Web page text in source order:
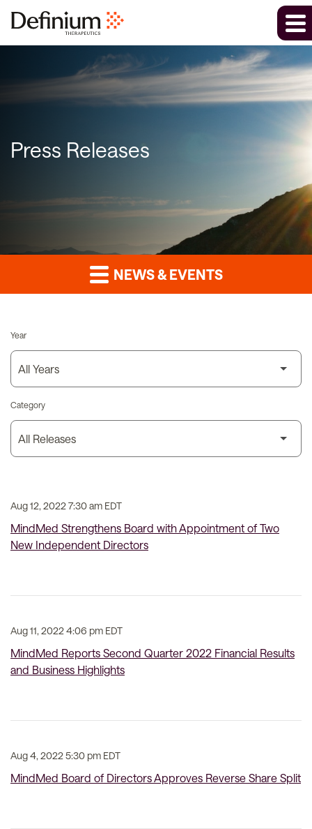
Press Releases
NEWS & EVENTS
Year
Category
Aug 12, 2022 7:30 am EDT
MindMed Strengthens Board with Appointment of Two
New Independent Directors
Aug 11, 2022 4:06 pm EDT
MindMed Reports Second Quarter 2022 Financial Results
and Business Highlights
Aug 4, 2022 5:30 pm EDT
MindMed Board of Directors Approves Reverse Share Split